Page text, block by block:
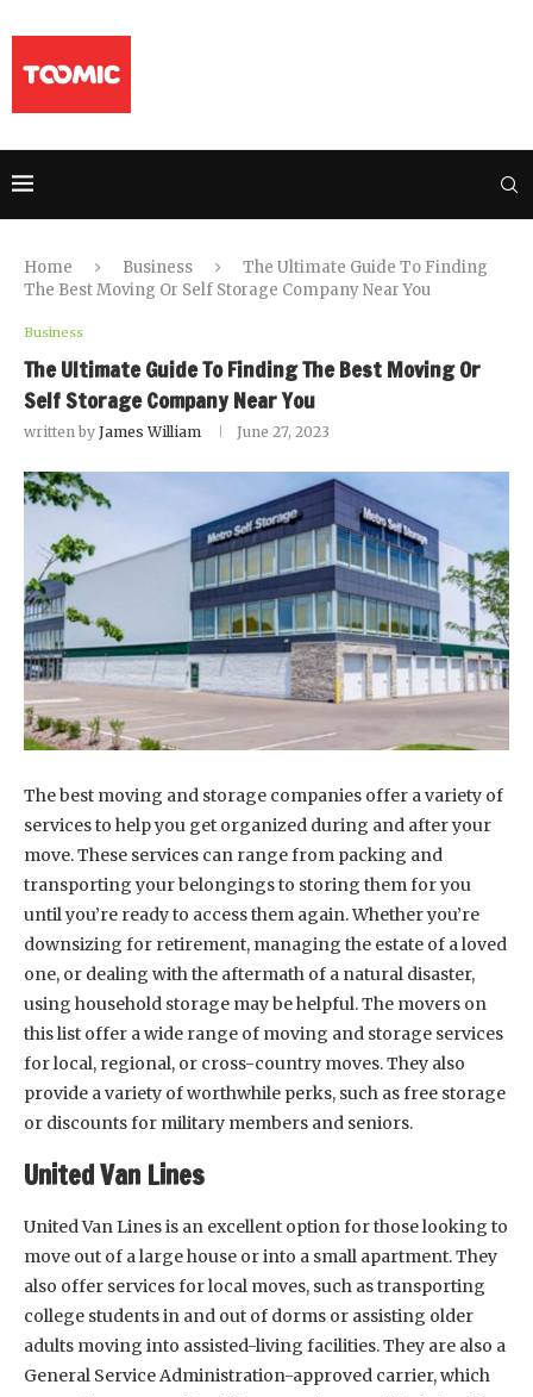
Home Business
The Ultimate Guide To Finding
The Best Moving Or Self Storage Company Near You
Business
The Ultimate Guide To Finding The Best Moving Or
Self Storage Company Near You
written by James William June 27, 2023
The best moving and storage companies offer a variety of
services to help you get organized during and after your
move. These services can range from packing and
transporting your belongings to storing them for you
until you’re ready to access them again. Whether you’re
downsizing for retirement, managing the estate of a loved
one, or dealing with the aftermath of a natural disaster,
using household storage may be helpful. The movers on
this list offer a wide range of moving and storage services
for local, regional, or cross-country moves. They also
provide a variety of worthwhile perks, such as free storage
or discounts for military members and seniors.
United Van Lines
United Van Lines is an excellent option for those looking to
move out of a large house or into a small apartment. They
also offer services for local moves, such as transporting
college students in and out of dorms or assisting older
adults moving into assisted-living facilities. They are also a
General Service Administration-approved carrier, which